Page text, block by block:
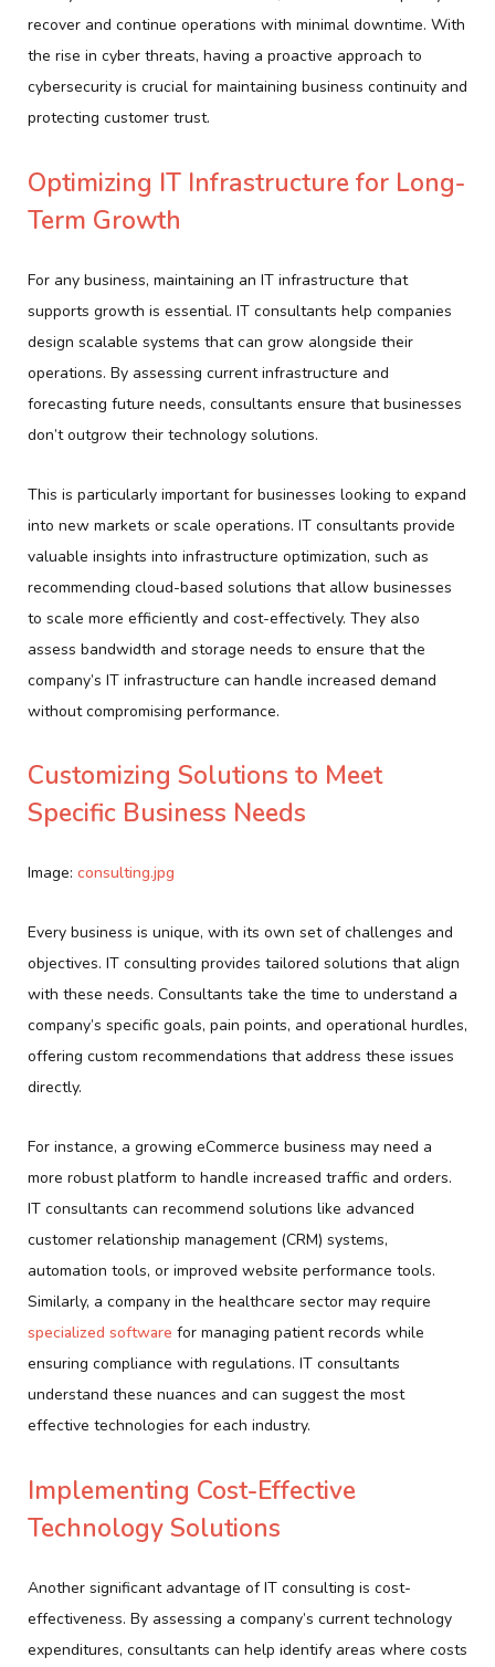
recover and continue operations with minimal downtime. With
the rise in cyber threats, having a proactive approach to
cybersecurity is crucial for maintaining business continuity and
protecting customer trust.
Optimizing IT Infrastructure for Long-
Term Growth
For any business, maintaining an IT infrastructure that
supports growth is essential. IT consultants help companies
design scalable systems that can grow alongside their
operations. By assessing current infrastructure and
forecasting future needs, consultants ensure that businesses
don’t outgrow their technology solutions.
This is particularly important for businesses looking to expand
into new markets or scale operations. IT consultants provide
valuable insights into infrastructure optimization, such as
recommending cloud-based solutions that allow businesses
to scale more efficiently and cost-effectively. They also
assess bandwidth and storage needs to ensure that the
company’s IT infrastructure can handle increased demand
without compromising performance.
Customizing Solutions to Meet
Specific Business Needs
Image: consulting.jpg
Every business is unique, with its own set of challenges and
objectives. IT consulting provides tailored solutions that align
with these needs. Consultants take the time to understand a
company’s specific goals, pain points, and operational hurdles,
offering custom recommendations that address these issues
directly.
For instance, a growing eCommerce business may need a
more robust platform to handle increased traffic and orders.
IT consultants can recommend solutions like advanced
customer relationship management (CRM) systems,
automation tools, or improved website performance tools.
Similarly, a company in the healthcare sector may require
specialized software for managing patient records while
ensuring compliance with regulations. IT consultants
understand these nuances and can suggest the most
effective technologies for each industry.
Implementing Cost-Effective
Technology Solutions
Another significant advantage of IT consulting is cost-
effectiveness. By assessing a company’s current technology
expenditures, consultants can help identify areas where costs